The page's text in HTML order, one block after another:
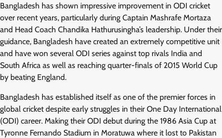
Bangladesh has shown impressive improvement in ODI cricket
over recent years, particularly during Captain Mashrafe Mortaza
and Head Coach Chandika Hathurusingha’s leadership. Under their
guidance, Bangladesh have created an extremely competitive unit
and have won several ODI series against top rivals India and
South Africa as well as reaching quarter-finals of 2015 World Cup
by beating England.
Bangladesh has established itself as one of the premier forces in
global cricket despite early struggles in their One Day International
(ODI) career. Making their ODI debut during the 1986 Asia Cup at
Tyronne Fernando Stadium in Moratuwa where it lost to Pakistan